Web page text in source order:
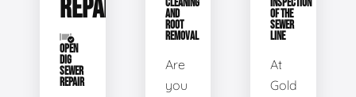
REPAIR
OPEN
DIG
SEWER
REPAIR
CLEANING
AND
ROOT
REMOVAL
Are
you
INSPECTION
OF THE
SEWER
LINE
At
Gold